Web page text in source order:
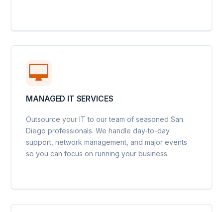
MANAGED IT SERVICES
Outsource your IT to our team of seasoned San
Diego professionals. We handle day-to-day
support, network management, and major events
so you can focus on running your business.